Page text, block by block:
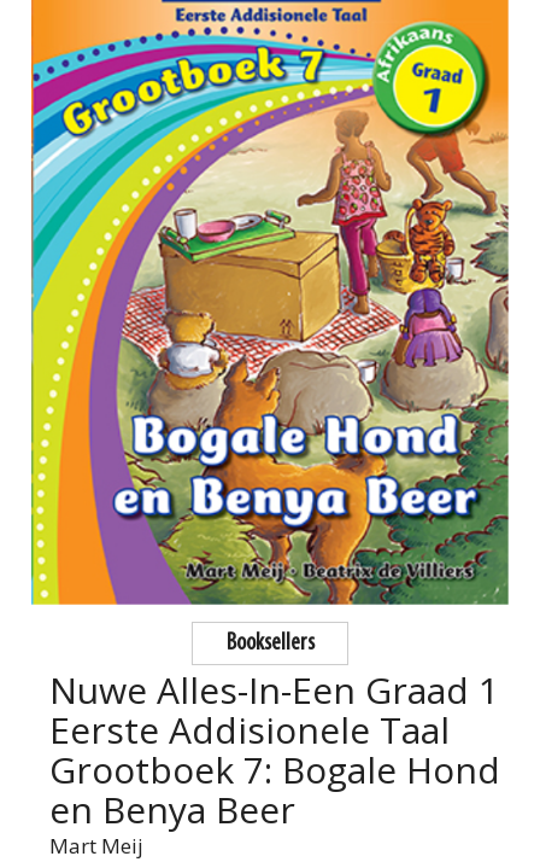
Booksellers
Nuwe Alles-In-Een Graad 1
Eerste Addisionele Taal
Grootboek 7: Bogale Hond
en Benya Beer
Mart Meij